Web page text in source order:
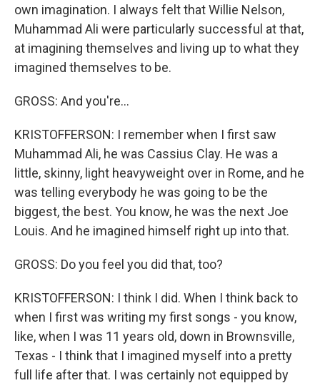
own imagination. I always felt that Willie Nelson,
Muhammad Ali were particularly successful at that,
at imagining themselves and living up to what they
imagined themselves to be.
GROSS: And you're...
KRISTOFFERSON: I remember when I first saw
Muhammad Ali, he was Cassius Clay. He was a
little, skinny, light heavyweight over in Rome, and he
was telling everybody he was going to be the
biggest, the best. You know, he was the next Joe
Louis. And he imagined himself right up into that.
GROSS: Do you feel you did that, too?
KRISTOFFERSON: I think I did. When I think back to
when I first was writing my first songs - you know,
like, when I was 11 years old, down in Brownsville,
Texas - I think that I imagined myself into a pretty
full life after that. I was certainly not equipped by